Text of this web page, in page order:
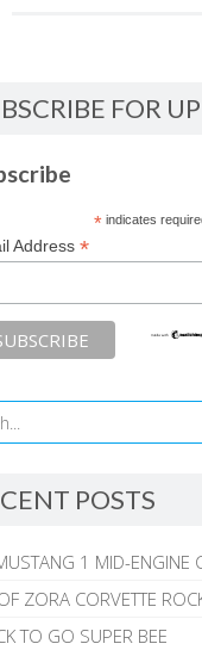
FOR
*indicates
Address *
POSTS
1 MID-ENGINE
ZORA CORVETTE
TO GO SUPER BEE